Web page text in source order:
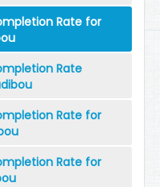
Rate for
Rate
Rate for
Rate for